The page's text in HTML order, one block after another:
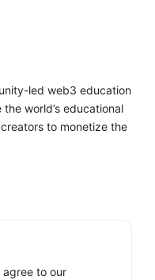
led web3 education
world’s educational
to monetize the
agree to our